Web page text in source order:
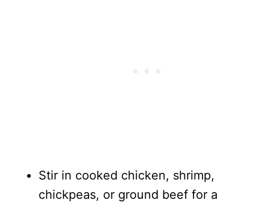
Stir in cooked chicken, shrimp,
chickpeas, or ground beef for a